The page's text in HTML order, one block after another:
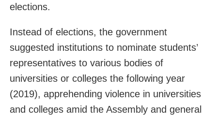
elections.
Instead of elections, the government
suggested institutions to nominate students’
representatives to various bodies of
universities or colleges the following year
(2019), apprehending violence in universities
and colleges amid the Assembly and general